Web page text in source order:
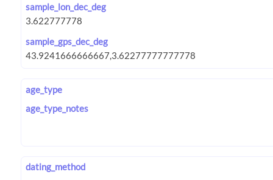
sample_lon_dec_deg
sample_gps_dec_deg
age_type
age_type_notes
dating_method